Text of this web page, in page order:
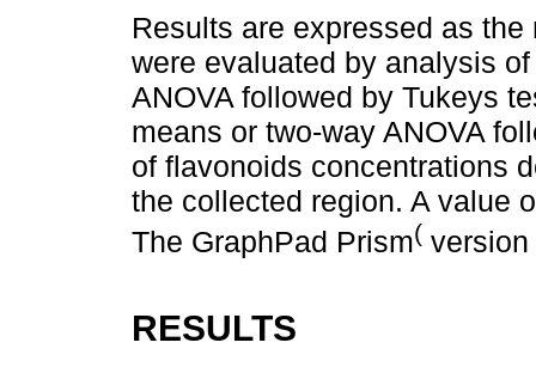
Results are expressed as
were evaluated by analysis
ANOVA followed by Tukeys
means or two-way ANOVA
of flavonoids concentrations
the collected region. A value
The GraphPad Prism( version
RESULTS